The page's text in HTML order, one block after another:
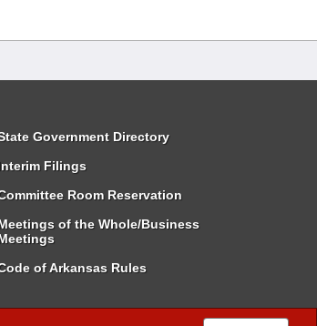
Government Directory
Filings
Room Reservation
of the Whole/Business
of Arkansas Rules